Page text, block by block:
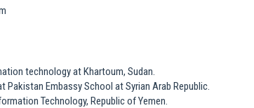
technology at Khartoum, Sudan.
Embassy School at Syrian Arab Republic.
Technology, Republic of Yemen.
October 28
30, 2024